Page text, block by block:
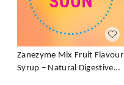
Zanezyme Mix Fruit Flavour
Syrup – Natural Digestive